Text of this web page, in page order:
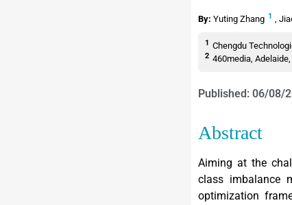
By: Yuting Zhang 1 ,
1 Chengdu
2 460media,
Published: 06/08/
Abstract
Aiming at the
class imbalance
optimization